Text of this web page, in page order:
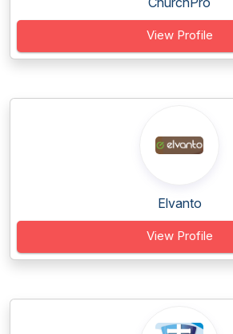
View Profile
Elvanto
View Profile